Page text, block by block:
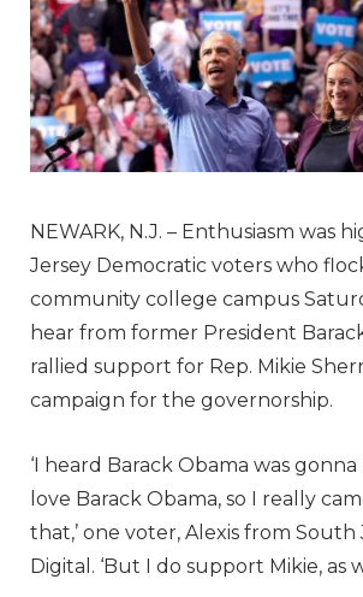
NEWARK, N.J. – Enthusiasm was
Jersey Democratic voters who
community college campus
hear from former President
rallied support for Rep. Mikie
campaign for the governorship.
‘I heard Barack Obama was
love Barack Obama, so I really
that,’ one voter, Alexis from South
Digital. ‘But I do support Mikie, as